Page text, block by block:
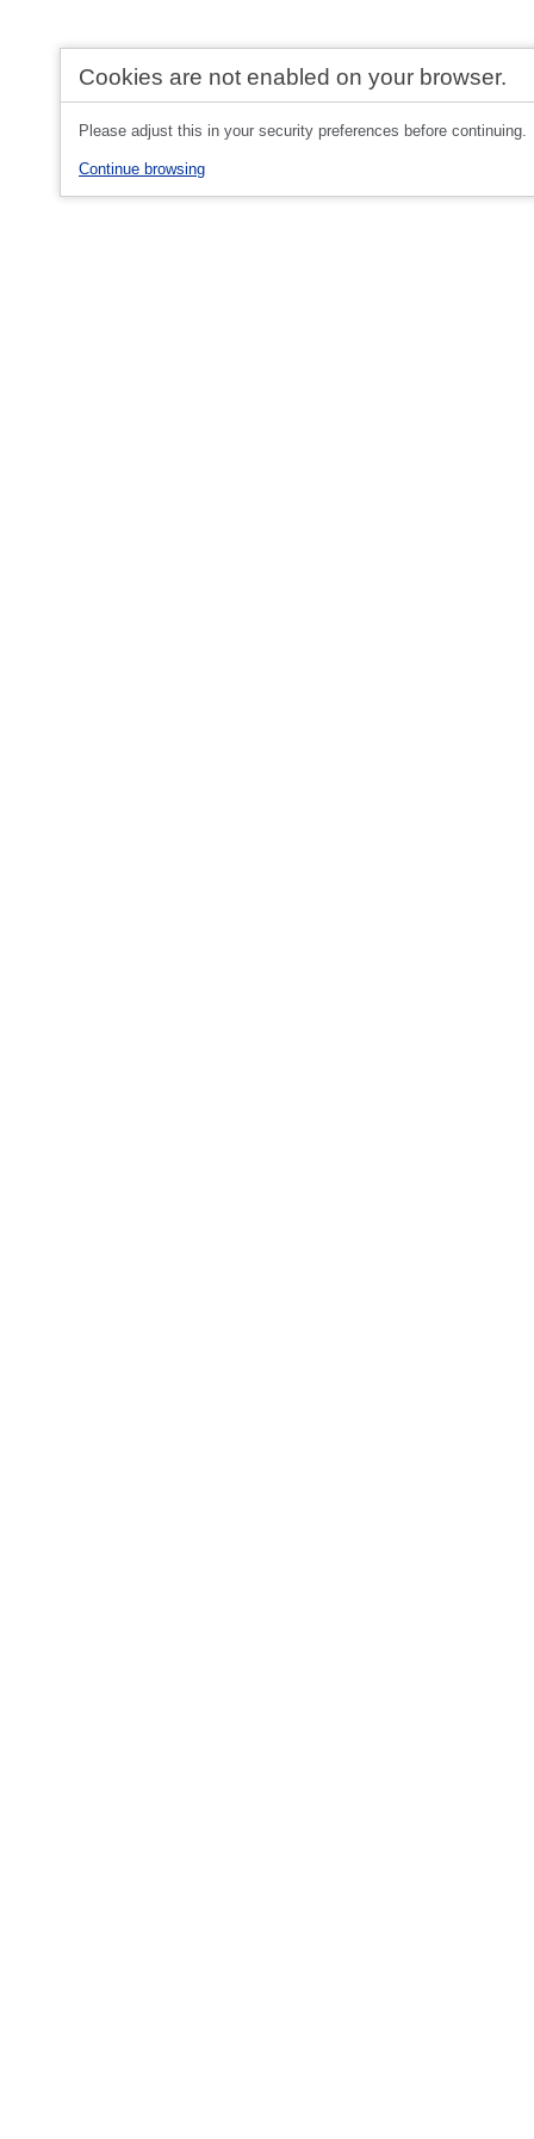
Cookies are not enabled on your browser.
Please adjust this in your security preferences before continuing.
Continue browsing